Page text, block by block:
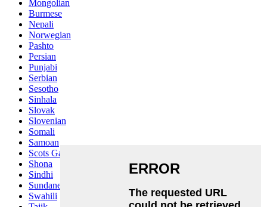
Mongolian
Burmese
Nepali
Norwegian
Pashto
Persian
Punjabi
Serbian
Sesotho
Sinhala
Slovak
Slovenian
Somali
Samoan
Scots Gaelic
Shona
Sindhi
Sundanese
Swahili